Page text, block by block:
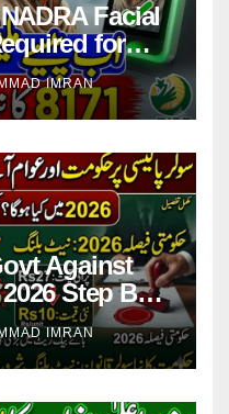
Facial
for
IMRAN
Against
Step By
IMRAN